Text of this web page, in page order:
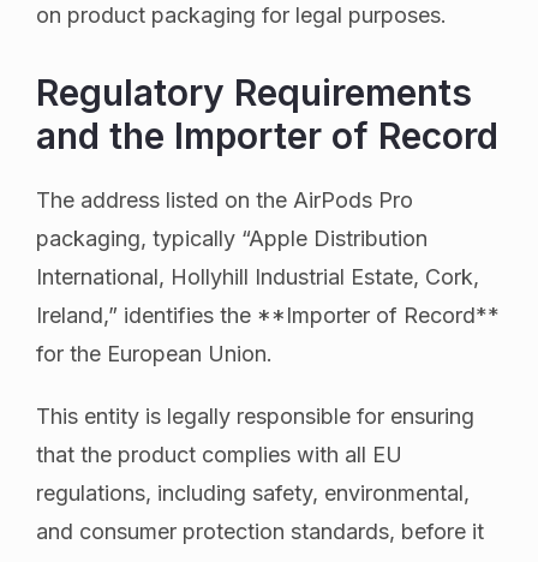
on product packaging for legal purposes.
Regulatory Requirements
and the Importer of Record
The address listed on the AirPods Pro
packaging, typically “Apple Distribution
International, Hollyhill Industrial Estate, Cork,
Ireland,” identifies the **Importer of Record**
for the European Union.
This entity is legally responsible for ensuring
that the product complies with all EU
regulations, including safety, environmental,
and consumer protection standards, before it